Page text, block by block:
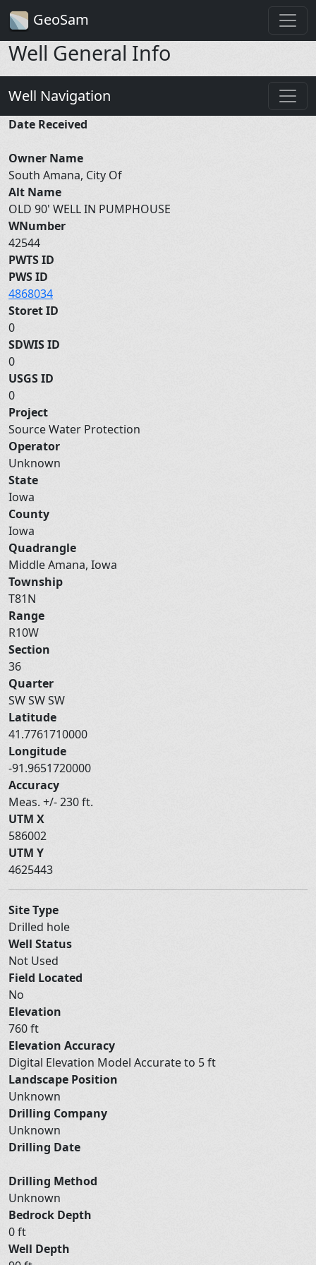
GeoSam
Well General Info
Well Navigation
Date Received
Owner Name
South Amana, City Of
Alt Name
OLD 90' WELL IN PUMPHOUSE
WNumber
42544
PWTS ID
PWS ID
4868034
Storet ID
0
SDWIS ID
0
USGS ID
0
Project
Source Water Protection
Operator
Unknown
State
Iowa
County
Iowa
Quadrangle
Middle Amana, Iowa
Township
T81N
Range
R10W
Section
36
Quarter
SW SW SW
Latitude
41.7761710000
Longitude
-91.9651720000
Accuracy
Meas. +/- 230 ft.
UTM X
586002
UTM Y
4625443
Site Type
Drilled hole
Well Status
Not Used
Field Located
No
Elevation
760 ft
Elevation Accuracy
Digital Elevation Model Accurate to 5 ft
Landscape Position
Unknown
Drilling Company
Unknown
Drilling Date
Drilling Method
Unknown
Bedrock Depth
0 ft
Well Depth